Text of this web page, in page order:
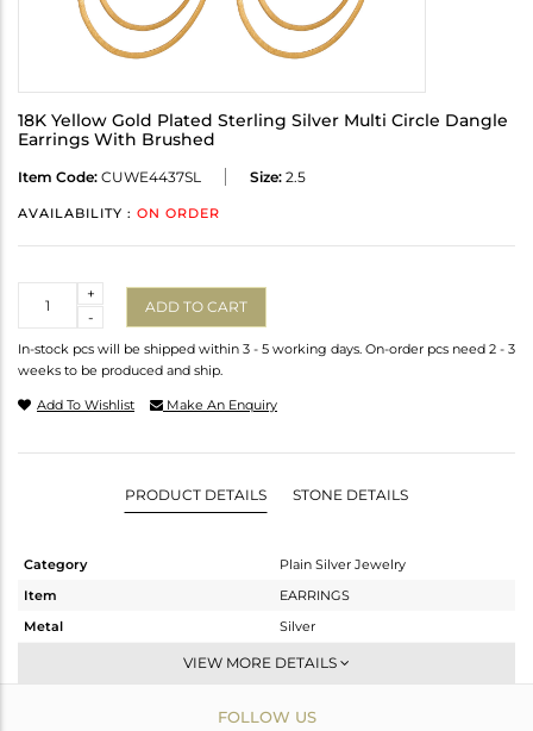
18K Yellow Gold Plated Sterling Silver Multi Circle Dangle
Earrings With Brushed
Item Code: CUWE4437SL Size: 2.5
AVAILABILITY : ON ORDER
-
+
ADD TO CART
In-stock pcs will be shipped within 3 - 5 working days. On-order pcs need 2 - 3
weeks to be produced and ship.
Add To Wishlist Make An Enquiry
PRODUCT DETAILS STONE DETAILS
Category
Plain Silver Jewelry
Item
EARRINGS
Metal
Silver
Dangle
Gold
VIEW MORE DETAILS
FOLLOW US